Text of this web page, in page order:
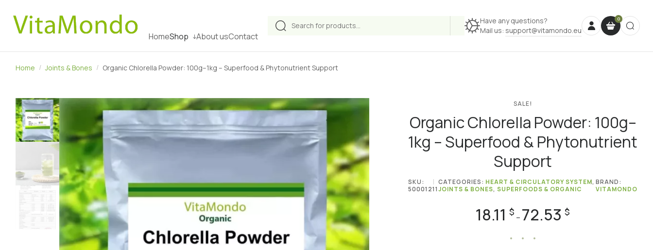
Products
search
Have any questions?
Mail us: support@vitamondo.eu
HomeShop About usContact
Home Joints & Bones Organic Chlorella Powder: 100g–1kg – Superfood & Phytonutrient Support
SALE!
Organic Chlorella Powder: 100g–
1kg – Superfood & Phytonutrient
Support
18.11 $ – 72.53 $
SKU:
50001211
CATEGORIES: HEART & CIRCULATORY SYSTEM,
JOINTS & BONES, SUPERFOODS & ORGANIC
BRAND:
VITAMONDO